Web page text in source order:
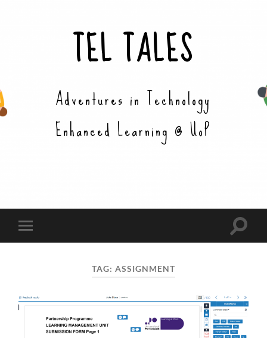
TEL TALES
Adventures in Technology
Enhanced Learning @ UoP
Toggle
mobile
Toggle
TAG: ASSIGNMENT